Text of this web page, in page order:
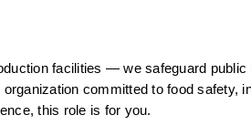
facilities — we safeguard public
committed to food safety,
this role is for you.